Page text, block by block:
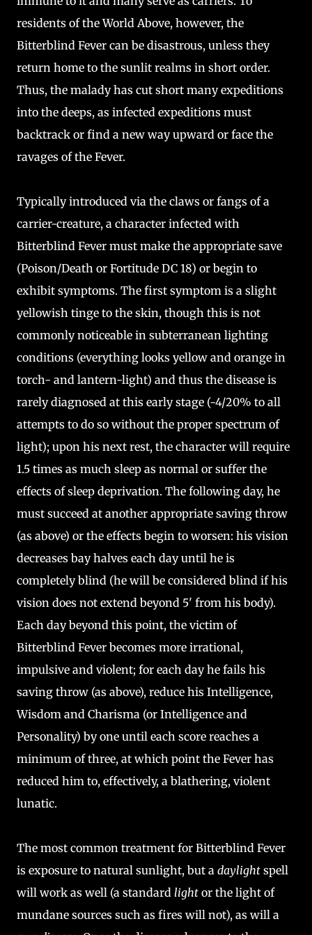
residents of the World Above, however, the
Bitterblind Fever can be disastrous, unless they
return home to the sunlit realms in short order.
Thus, the malady has cut short many expeditions
into the deeps, as infected expeditions must
backtrack or find a new way upward or face the
ravages of the Fever.
Typically introduced via the claws or fangs of a
carrier-creature, a character infected with
Bitterblind Fever must make the appropriate save
(Poison/Death or Fortitude DC 18) or begin to
exhibit symptoms. The first symptom is a slight
yellowish tinge to the skin, though this is not
commonly noticeable in subterranean lighting
conditions (everything looks yellow and orange in
torch- and lantern-light) and thus the disease is
rarely diagnosed at this early stage (-4/20% to all
attempts to do so without the proper spectrum of
light); upon his next rest, the character will require
1.5 times as much sleep as normal or suffer the
effects of sleep deprivation. The following day, he
must succeed at another appropriate saving throw
(as above) or the effects begin to worsen: his vision
decreases bay halves each day until he is
completely blind (he will be considered blind if his
vision does not extend beyond 5' from his body).
Each day beyond this point, the victim of
Bitterblind Fever becomes more irrational,
impulsive and violent; for each day he fails his
saving throw (as above), reduce his Intelligence,
Wisdom and Charisma (or Intelligence and
Personality) by one until each score reaches a
minimum of three, at which point the Fever has
reduced him to, effectively, a blathering, violent
lunatic.
The most common treatment for Bitterblind Fever
is exposure to natural sunlight, but a daylight spell
will work as well (a standard light or the light of
mundane sources such as fires will not), as will a